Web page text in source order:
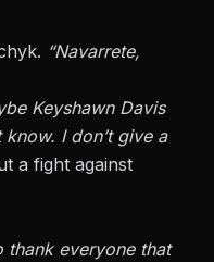
“Navarrete,
Keyshawn Davis
know. I don’t give a
a fight against
thank everyone that